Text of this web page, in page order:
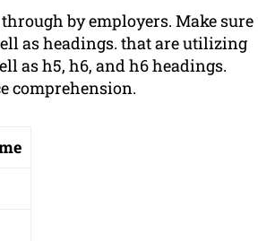
by employers. Make sure
as headings. that are utilizing
as h5, h6, and h6 headings.
comprehension.